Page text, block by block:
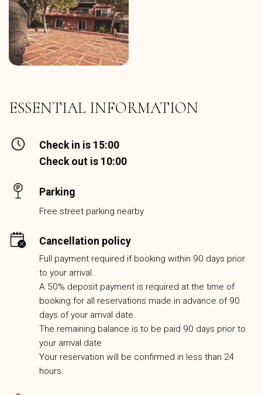
ESSENTIAL INFORMATION
Check in is 15:00
Check out is 10:00
Parking
Free street parking nearby
Cancellation policy
Full payment required if booking within 90 days prior
to your arrival.
A 50% deposit payment is required at the time of
booking for all reservations made in advance of 90
days of your arrival date.
The remaining balance is to be paid 90 days prior to
your arrival date
Your reservation will be confirmed in less than 24
hours.